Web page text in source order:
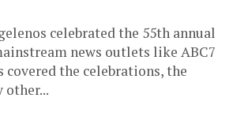
celebrated the 55th annual
news outlets like ABC7
covered the celebrations, the